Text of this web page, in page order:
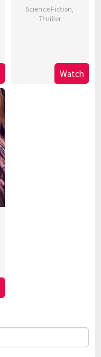
Science Fiction,
Thriller
Watch